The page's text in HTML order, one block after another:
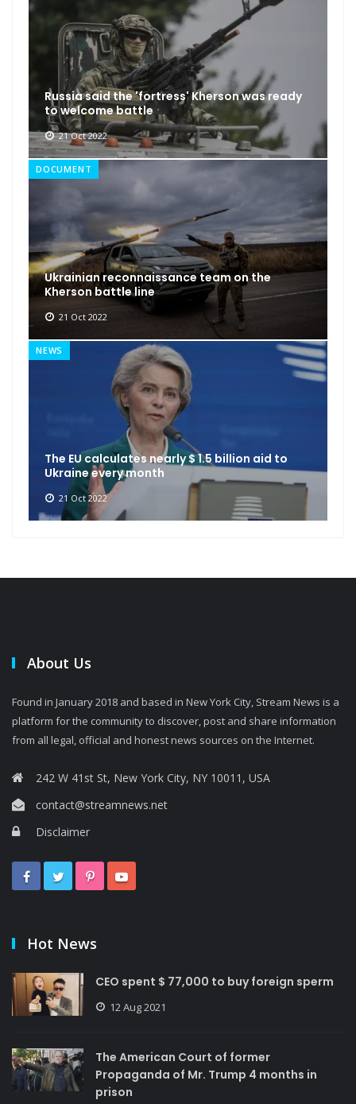
Russia said the 'fortress' Kherson was ready
to welcome battle
21 Oct 2022
DOCUMENT
Ukrainian reconnaissance team on the
Kherson battle line
21 Oct 2022
NEWS
The EU calculates nearly $ 1.5 billion aid to
Ukraine every month
21 Oct 2022
About Us
Found in January 2018 and based in New York City, Stream News is a
platform for the community to discover, post and share information
from all legal, official and honest news sources on the Internet.
242 W 41st St, New York City, NY 10011, USA
contact@streamnews.net
Disclaimer
Hot News
CEO spent $ 77,000 to buy foreign sperm
12 Aug 2021
The American Court of former
Propaganda of Mr. Trump 4 months in
prison